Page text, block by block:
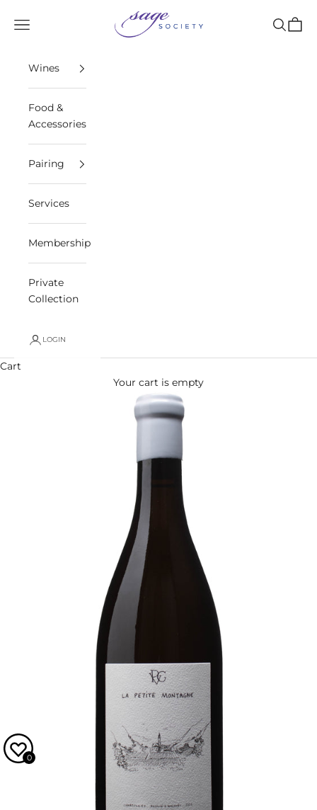
Sage Society
Open navigation menu Open
Wines
Food &
Accessories
Pairing
Services
Membership
Private
Collection
LOGIN
Cart
Your cart is empty
0